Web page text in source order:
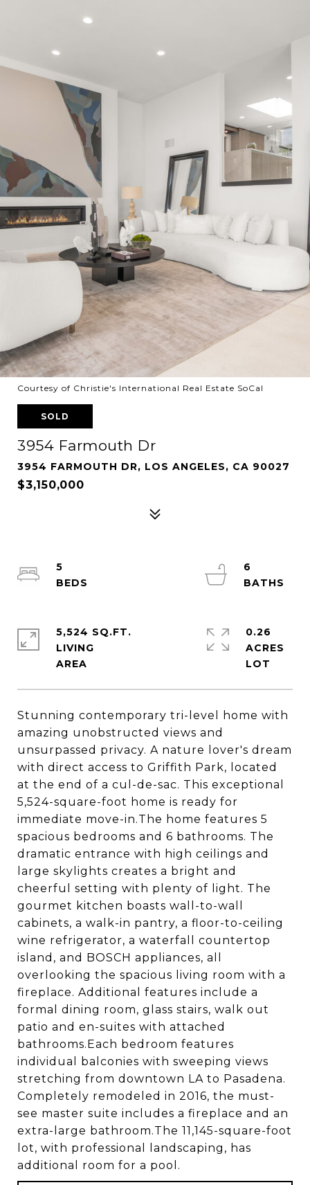
Courtesy of Christie's International Real Estate SoCal
SOLD
3954 Farmouth Dr
3954 FARMOUTH DR, LOS ANGELES, CA 90027
$3,150,000
Stunning contemporary tri-level home with
amazing unobstructed views and
unsurpassed privacy. A nature lover's dream
with direct access to Griffith Park, located
at the end of a cul-de-sac. This exceptional
5,524-square-foot home is ready for
immediate move-in.The home features 5
spacious bedrooms and 6 bathrooms. The
dramatic entrance with high ceilings and
large skylights creates a bright and
cheerful setting with plenty of light. The
gourmet kitchen boasts wall-to-wall
cabinets, a walk-in pantry, a floor-to-ceiling
wine refrigerator, a waterfall countertop
island, and BOSCH appliances, all
overlooking the spacious living room with a
fireplace. Additional features include a
formal dining room, glass stairs, walk out
patio and en-suites with attached
bathrooms.Each bedroom features
individual balconies with sweeping views
stretching from downtown LA to Pasadena.
Completely remodeled in 2016, the must-
see master suite includes a fireplace and an
extra-large bathroom.The 11,145-square-foot
lot, with professional landscaping, has
additional room for a pool.
5
6
5,524 SQ.FT.
LIVING
0.26
ACRES